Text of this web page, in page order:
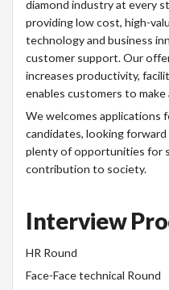
diamond industry at every
providing low cost, high-
technology and business
customer support. Our
increases productivity,
enables customers to
We welcomes applications
candidates, looking
plenty of opportunities for
contribution to society.
Interview
HR Round
Face-Face technical Round